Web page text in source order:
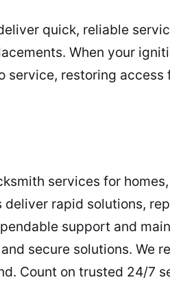
quick, reliable
When your
service, restoring access
services for
rapid solutions,
support and
secure solutions. We
Count on trusted 24/7